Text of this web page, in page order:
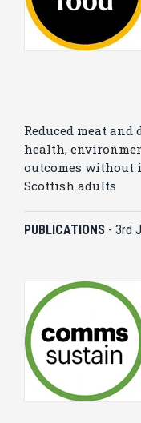
Reduced meat
health,
outcomes without
Scottish adults
PUBLICATIONS - 3rd